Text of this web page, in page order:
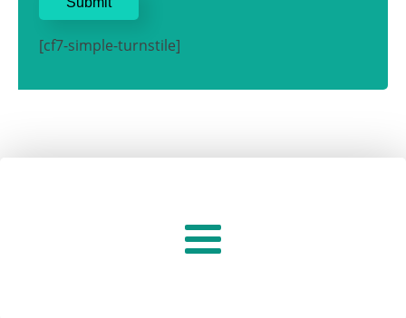
[cf7-simple-turnstile]